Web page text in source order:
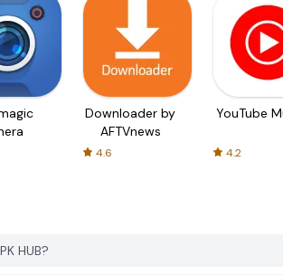
Downloader by
AFTVnews
4.6
YouTube
4.2
HUB?